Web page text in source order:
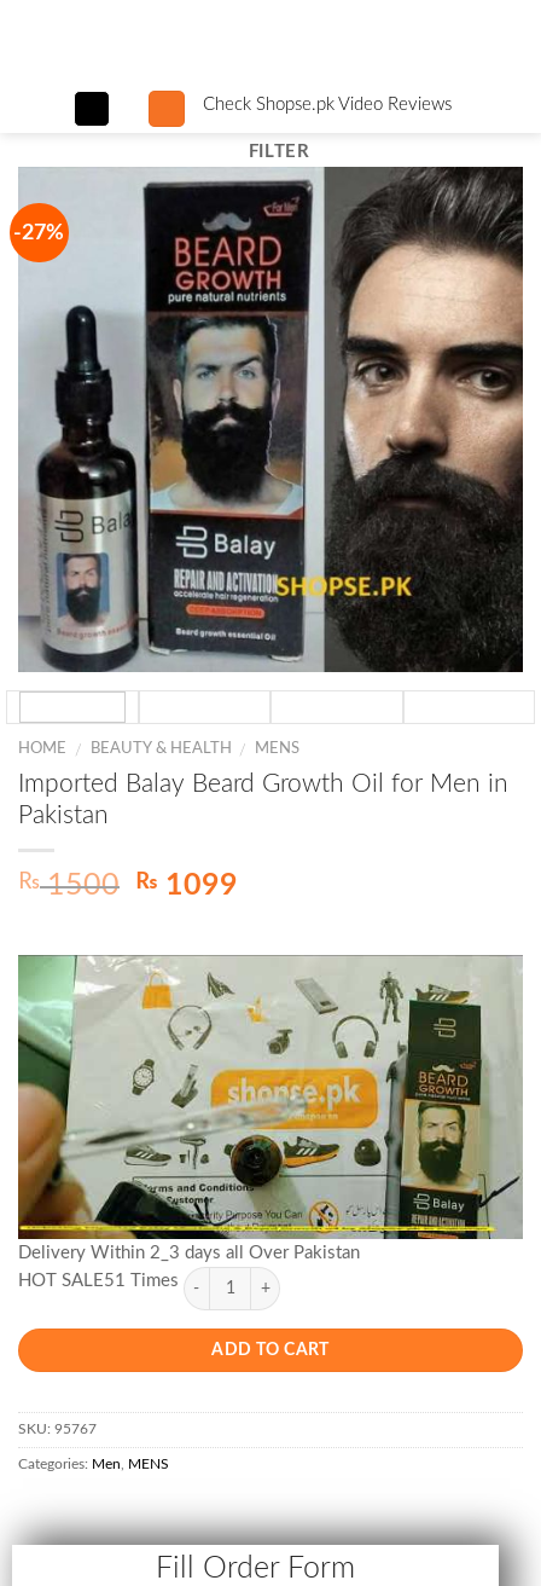
Check Shopse.pk Video Reviews
FILTER
-27%
HOME / BEAUTY & HEALTH / MENS
Imported Balay Beard Growth Oil for Men in
Pakistan
₨1500
Original
₨ 1500.
₨ 1099Current
₨ 1099.
Delivery Within 2_3 days all Over Pakistan
HOT SALE51 Times
ADD TO CART
SKU: 95767
Categories: Men, MENS
Fill Order Form